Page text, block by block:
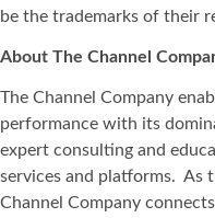
be the trademarks of their
About The Channel
The Channel Company
performance with its
expert consulting and
services and platforms. As
Channel Company